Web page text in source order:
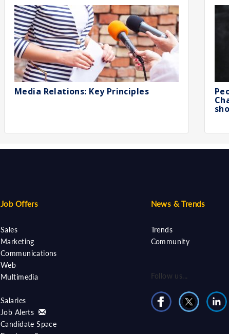
Media Relations: Key Principles
Job Offers
Sales
Marketing
Communications
Web
Multimedia
Salaries
Job Alerts
Candidate Space
News & Trends
Trends
Community
Follow us...